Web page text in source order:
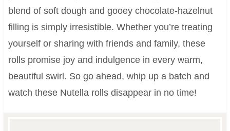
blend of soft dough and gooey chocolate-hazelnut
filling is simply irresistible. Whether you’re treating
yourself or sharing with friends and family, these
rolls promise joy and indulgence in every warm,
beautiful swirl. So go ahead, whip up a batch and
watch these Nutella rolls disappear in no time!